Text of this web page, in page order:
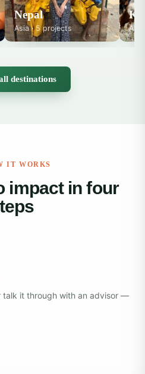
Nepal
Asia · 5 projects
destinations
IT WORKS
impact in four
talk it through with an advisor —